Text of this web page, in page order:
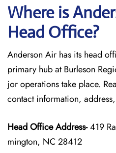
Where is
Head Office?
Anderson Air has its head
primary hub at Burleson
jor operations take place.
contact information,
Head Office Address-419
mington, NC 28412